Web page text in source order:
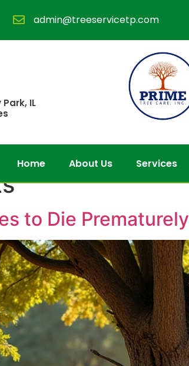
admin@treeservicetp.com
IL
Home About Us Services
to Die Prematurely